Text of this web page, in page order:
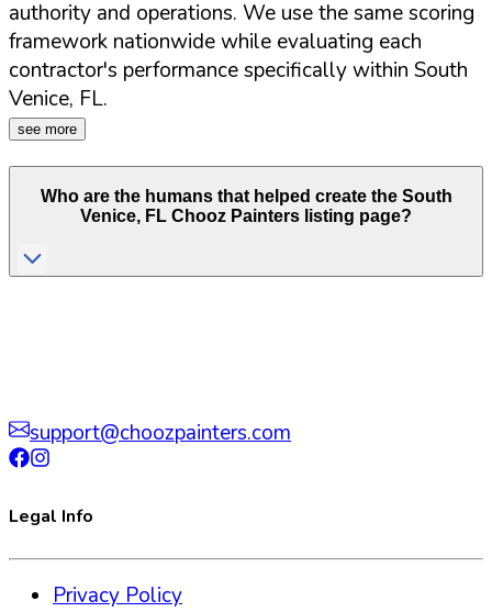
authority and operations. We use the same scoring
framework nationwide while evaluating each
contractor's performance specifically within South
Venice, FL.
see more
Who are the humans that helped create the South
Venice, FL Chooz Painters listing page?
support@choozpainters.com
Legal Info
Privacy Policy